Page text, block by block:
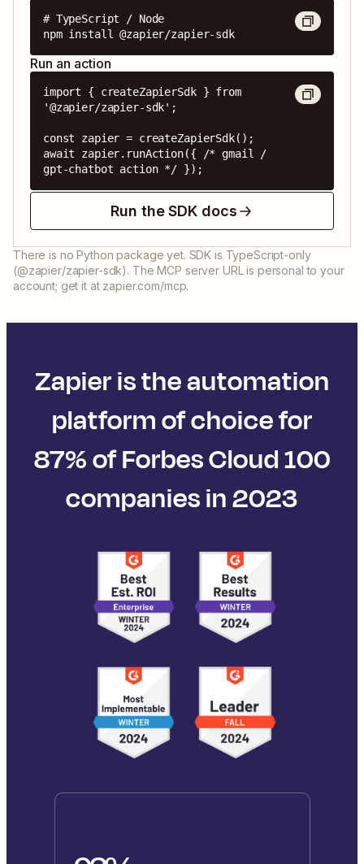
# TypeScript / Node
npm install @zapier/zapier-sdk
Run an action
import { createZapierSdk } from
'@zapier/zapier-sdk';
const zapier = createZapierSdk();
await zapier.runAction({ /* gmail /
gpt-chatbot action */ });
Run the SDK docs
There is no Python package yet. SDK is TypeScript-only
(@zapier/zapier-sdk). The MCP server URL is personal to your
account; get it at zapier.com/mcp.
Zapier is the automation
platform of choice for
87% of Forbes Cloud 100
companies in 2023